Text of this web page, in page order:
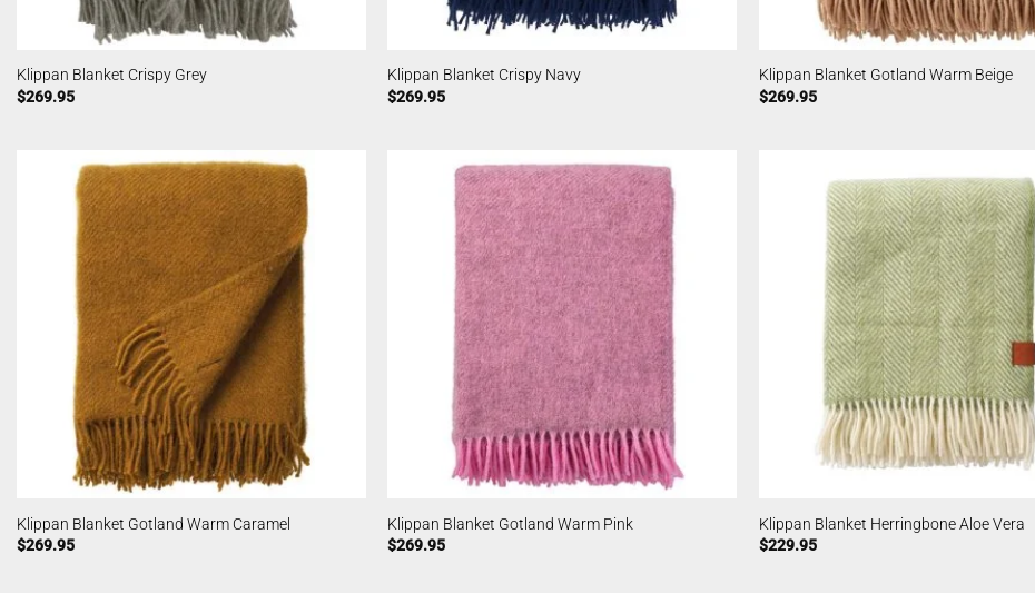
Klippan Blanket Crispy Grey
$269.95
Klippan Blanket Crispy Navy
$269.95
Klippan Blanket Gotland Warm Beige
$269.95
Klippan Blanket Gotland Warm Caramel
$269.95
Klippan Blanket Gotland Warm Pink
$269.95
Klippan Blanket Herringbone Aloe Vera
$229.95